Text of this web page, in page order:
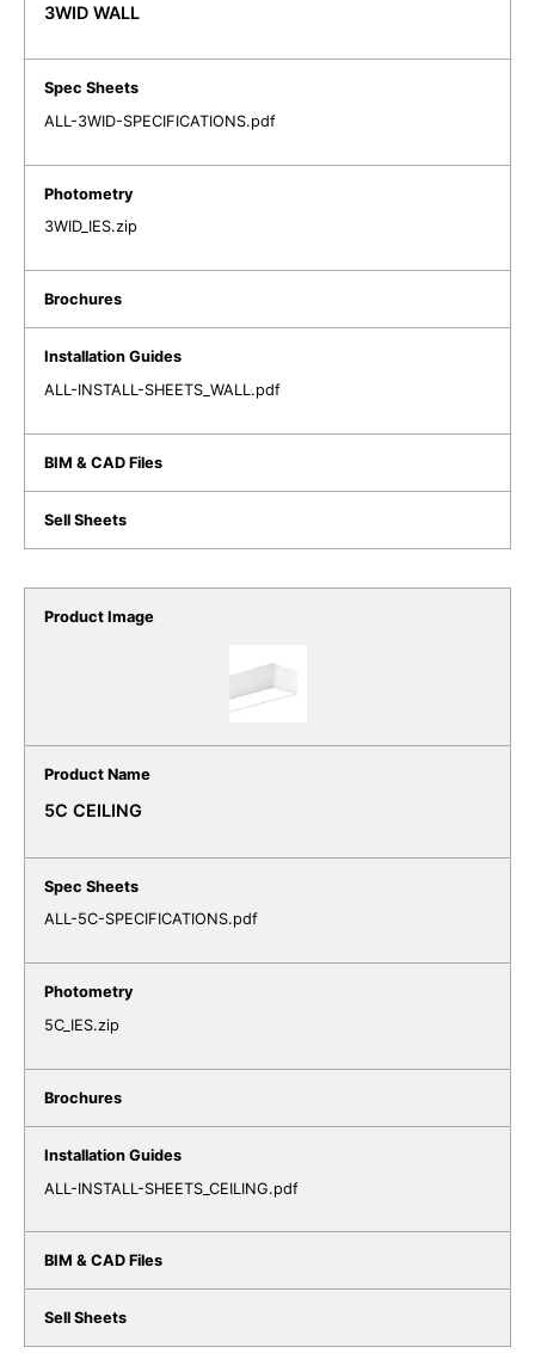
3WID WALL
ALL-3WID-SPECIFICATIONS.pdf
3WID_IES.zip
ALL-INSTALL-SHEETS_WALL.pdf
5C CEILING
ALL-5C-SPECIFICATIONS.pdf
5C_IES.zip
ALL-INSTALL-SHEETS_CEILING.pdf